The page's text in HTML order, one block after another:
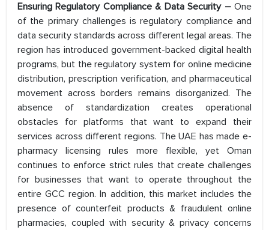
Ensuring Regulatory Compliance & Data Security – One
of the primary challenges is regulatory compliance and
data security standards across different legal areas. The
region has introduced government-backed digital health
programs, but the regulatory system for online medicine
distribution, prescription verification, and pharmaceutical
movement across borders remains disorganized. The
absence of standardization creates operational
obstacles for platforms that want to expand their
services across different regions. The UAE has made e-
pharmacy licensing rules more flexible, yet Oman
continues to enforce strict rules that create challenges
for businesses that want to operate throughout the
entire GCC region. In addition, this market includes the
presence of counterfeit products & fraudulent online
pharmacies, coupled with security & privacy concerns